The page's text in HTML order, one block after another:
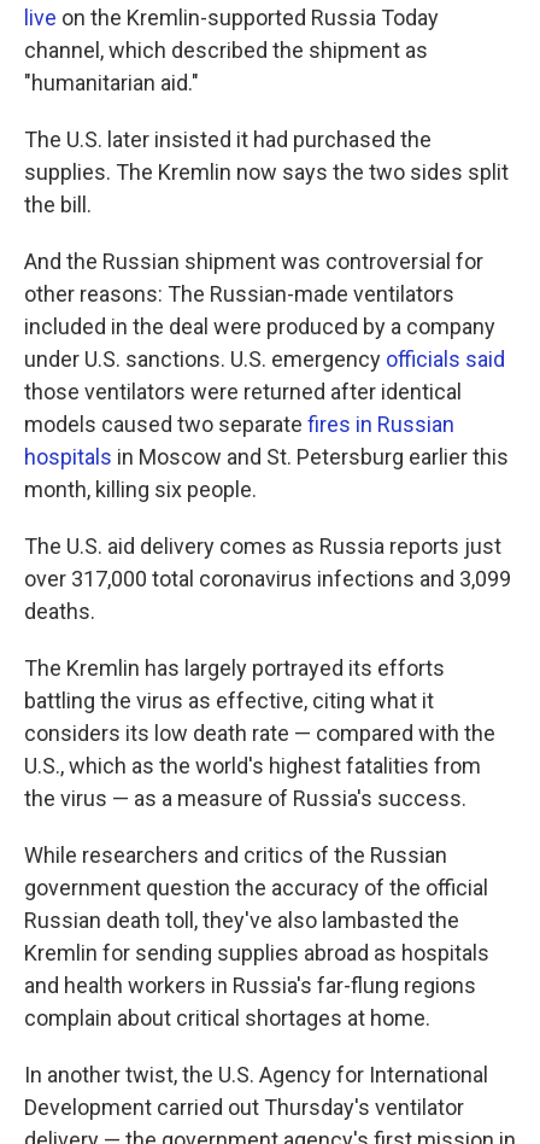
live on the Kremlin-supported Russia Today
channel, which described the shipment as
"humanitarian aid."
The U.S. later insisted it had purchased the
supplies. The Kremlin now says the two sides split
the bill.
And the Russian shipment was controversial for
other reasons: The Russian-made ventilators
included in the deal were produced by a company
under U.S. sanctions. U.S. emergency officials said
those ventilators were returned after identical
models caused two separate fires in Russian
hospitals in Moscow and St. Petersburg earlier this
month, killing six people.
The U.S. aid delivery comes as Russia reports just
over 317,000 total coronavirus infections and 3,099
deaths.
The Kremlin has largely portrayed its efforts
battling the virus as effective, citing what it
considers its low death rate — compared with the
U.S., which as the world's highest fatalities from
the virus — as a measure of Russia's success.
While researchers and critics of the Russian
government question the accuracy of the official
Russian death toll, they've also lambasted the
Kremlin for sending supplies abroad as hospitals
and health workers in Russia's far-flung regions
complain about critical shortages at home.
In another twist, the U.S. Agency for International
Development carried out Thursday's ventilator